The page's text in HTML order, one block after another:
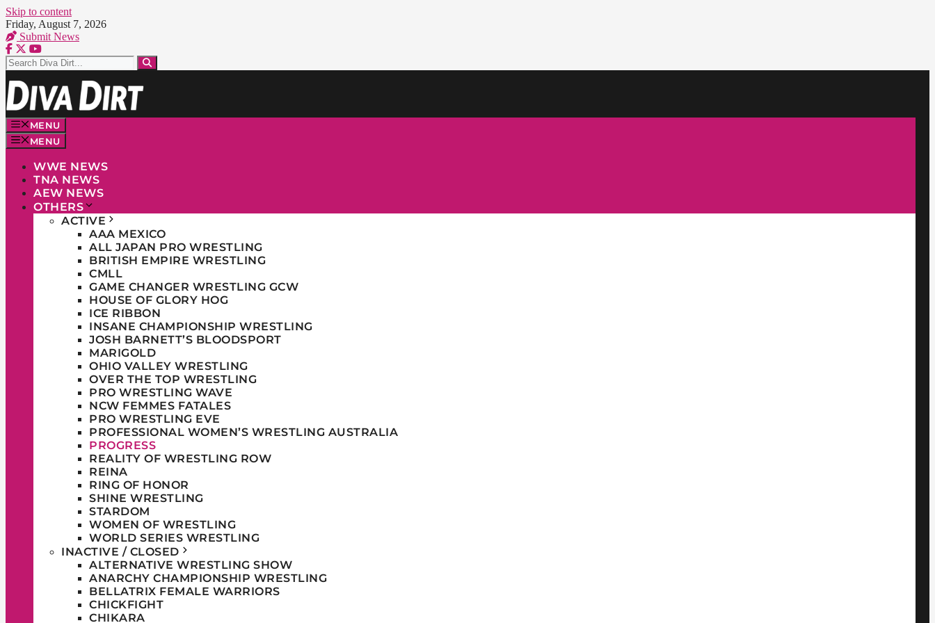
Skip to content
Friday, August 7, 2026
Submit News
MENU
MENU
WWE NEWS
TNA NEWS
AEW NEWS
OTHERS
ACTIVE
AAA MEXICO
ALL JAPAN PRO WRESTLING
BRITISH EMPIRE WRESTLING
CMLL
GAME CHANGER WRESTLING GCW
HOUSE OF GLORY HOG
ICE RIBBON
INSANE CHAMPIONSHIP WRESTLING
JOSH BARNETT’S BLOODSPORT
MARIGOLD
OHIO VALLEY WRESTLING
OVER THE TOP WRESTLING
PRO WRESTLING WAVE
NCW FEMMES FATALES
PRO WRESTLING EVE
PROFESSIONAL WOMEN’S WRESTLING AUSTRALIA
PROGRESS
REALITY OF WRESTLING ROW
REINA
RING OF HONOR
SHINE WRESTLING
STARDOM
WOMEN OF WRESTLING
WORLD SERIES WRESTLING
INACTIVE / CLOSED
ALTERNATIVE WRESTLING SHOW
ANARCHY CHAMPIONSHIP WRESTLING
BELLATRIX FEMALE WARRIORS
CHICKFIGHT
CHIKARA